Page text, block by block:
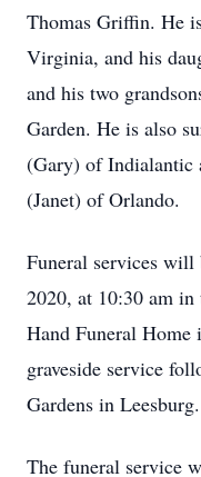
Thomas Griffin. He
Virginia, and his
and his two
Garden. He is also
(Gary) of Indialantic
(Janet) of Orlando.
Funeral services will
2020, at 10:30 am
Hand Funeral
graveside service
Gardens in Leesburg.
The funeral service